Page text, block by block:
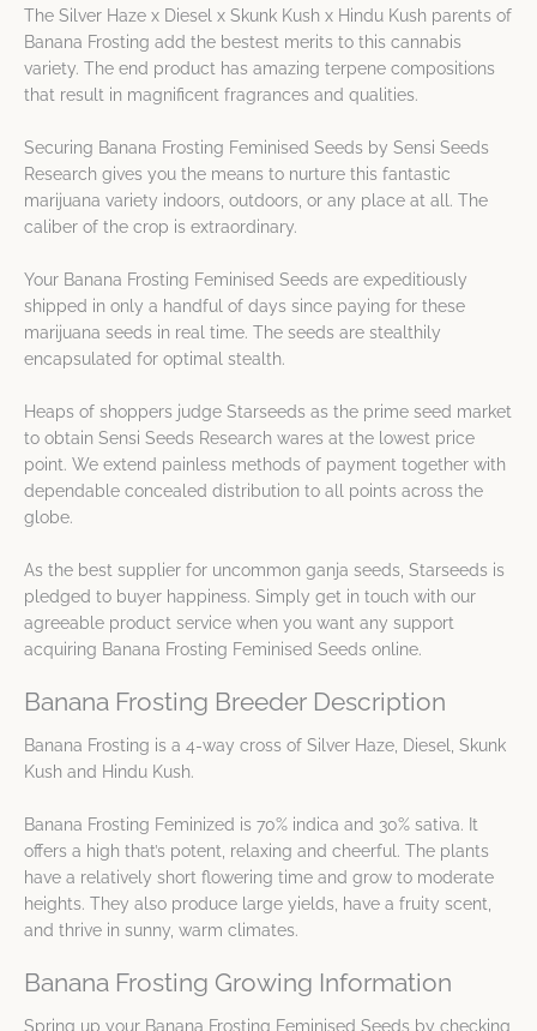
The Silver Haze x Diesel x Skunk Kush x Hindu Kush parents of
Banana Frosting add the bestest merits to this cannabis
variety. The end product has amazing terpene compositions
that result in magnificent fragrances and qualities.
Securing Banana Frosting Feminised Seeds by Sensi Seeds
Research gives you the means to nurture this fantastic
marijuana variety indoors, outdoors, or any place at all. The
caliber of the crop is extraordinary.
Your Banana Frosting Feminised Seeds are expeditiously
shipped in only a handful of days since paying for these
marijuana seeds in real time. The seeds are stealthily
encapsulated for optimal stealth.
Heaps of shoppers judge Starseeds as the prime seed market
to obtain Sensi Seeds Research wares at the lowest price
point. We extend painless methods of payment together with
dependable concealed distribution to all points across the
globe.
As the best supplier for uncommon ganja seeds, Starseeds is
pledged to buyer happiness. Simply get in touch with our
agreeable product service when you want any support
acquiring Banana Frosting Feminised Seeds online.
Banana Frosting Breeder Description
Banana Frosting is a 4-way cross of Silver Haze, Diesel, Skunk
Kush and Hindu Kush.
Banana Frosting Feminized is 70% indica and 30% sativa. It
offers a high that’s potent, relaxing and cheerful. The plants
have a relatively short flowering time and grow to moderate
heights. They also produce large yields, have a fruity scent,
and thrive in sunny, warm climates.
Banana Frosting Growing Information
Spring up your Banana Frosting Feminised Seeds by checking